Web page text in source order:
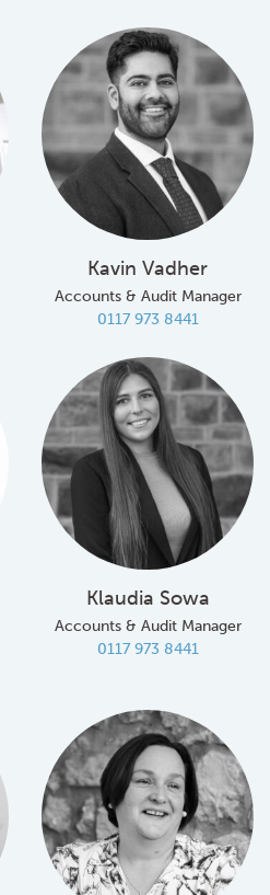
Kavin Vadher
Accounts & Audit Manager
0117 973 8441
Klaudia Sowa
Accounts & Audit Manager
0117 973 8441